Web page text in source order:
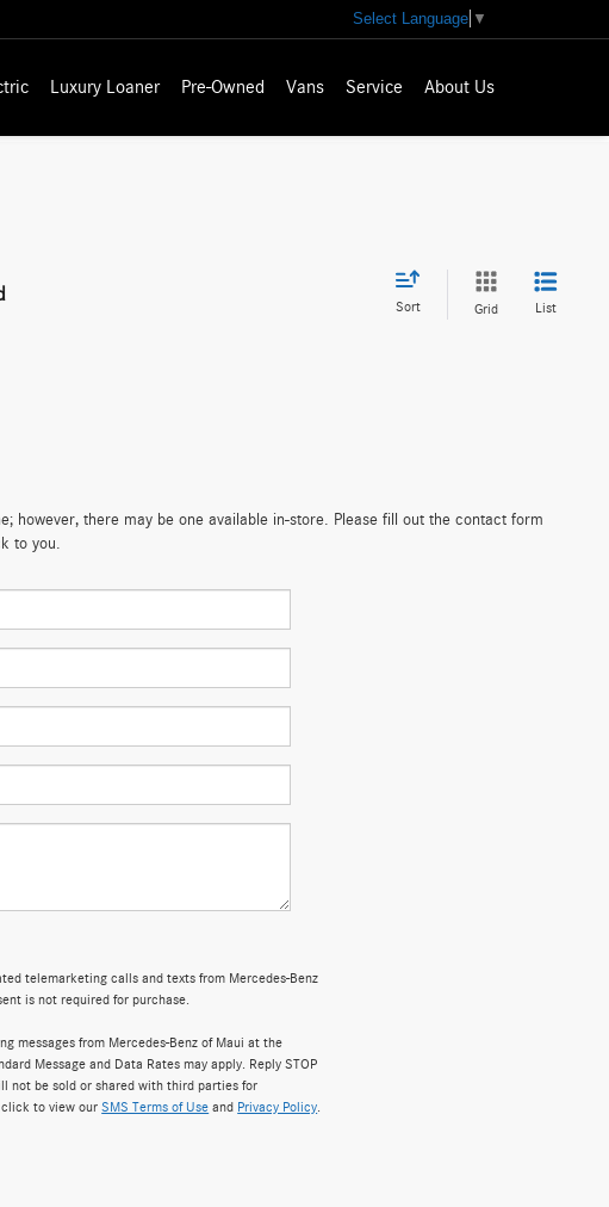
Select Language ▼
Luxury Loaner Pre-Owned Vans Service About Us
Sort Grid List
however, there may be one available in-store. Please fill out the contact form
to you.
telemarketing calls and texts from Mercedes-Benz
is not required for purchase.
messages from Mercedes-Benz of Maui at the
Message and Data Rates may apply. Reply STOP
not be sold or shared with third parties for
click to view ourSMS Terms of Use and Privacy Policy